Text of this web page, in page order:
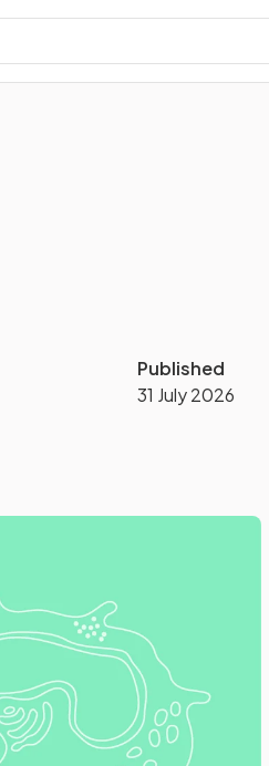
Published
31 July 2026